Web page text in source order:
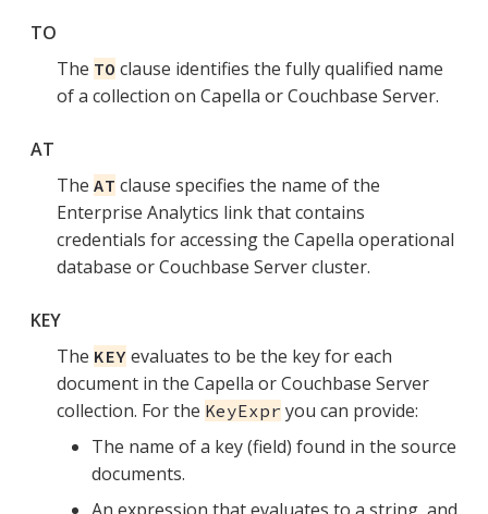
TO
The TO clause identifies the fully qualified name
of a collection on Capella or Couchbase Server.
AT
The AT clause specifies the name of the
Enterprise Analytics link that contains
credentials for accessing the Capella operational
database or Couchbase Server cluster.
KEY
The KEY evaluates to be the key for each
document in the Capella or Couchbase Server
collection. For the KeyExpr you can provide:
The name of a key (field) found in the source
documents.
An expression that evaluates to a string, and